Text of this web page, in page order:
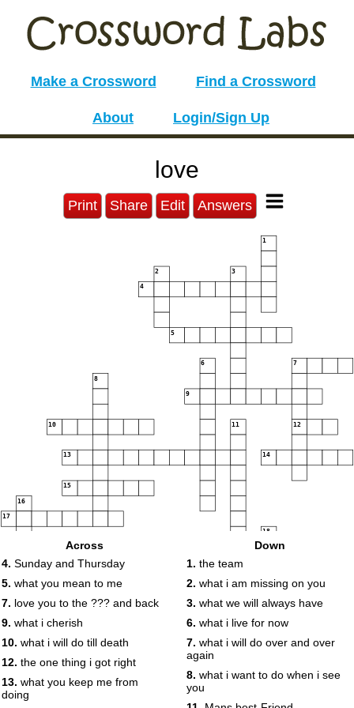
Make a Crossword Find a Crossword
About Login/Sign Up
love
Print Share Edit Answers
1
2 3
4
5
6 7
8
9
10 11 12
13 14
15
16
17
18
Across
4. Sunday and Thursday
5. what you mean to me
7. love you to the ??? and back
9. what i cherish
10. what i will do till death
12. the one thing i got right
13. what you keep me from
doing
Down
1. the team
2. what i am missing on you
3. what we will always have
6. what i live for now
7. what i will do over and over
again
8. what i want to do when i see
you